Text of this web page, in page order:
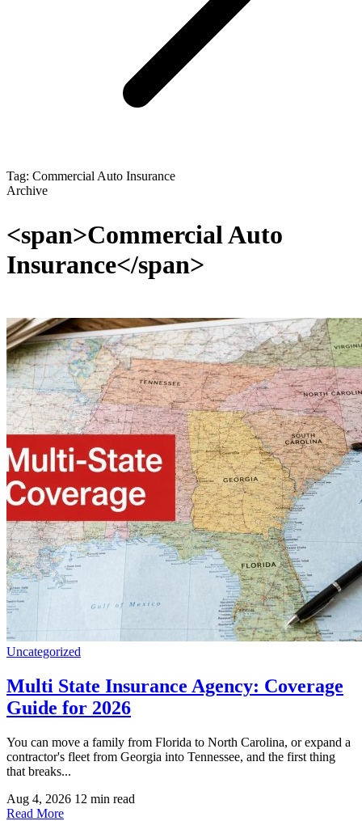
Tag: Commercial Auto Insurance
Archive
<span>Commercial Auto
Insurance</span>
Uncategorized
Multi State Insurance Agency: Coverage
Guide for 2026
You can move a family from Florida to North Carolina, or expand a
contractor's fleet from Georgia into Tennessee, and the first thing
that breaks...
Aug 4, 2026 12 min read
Read More